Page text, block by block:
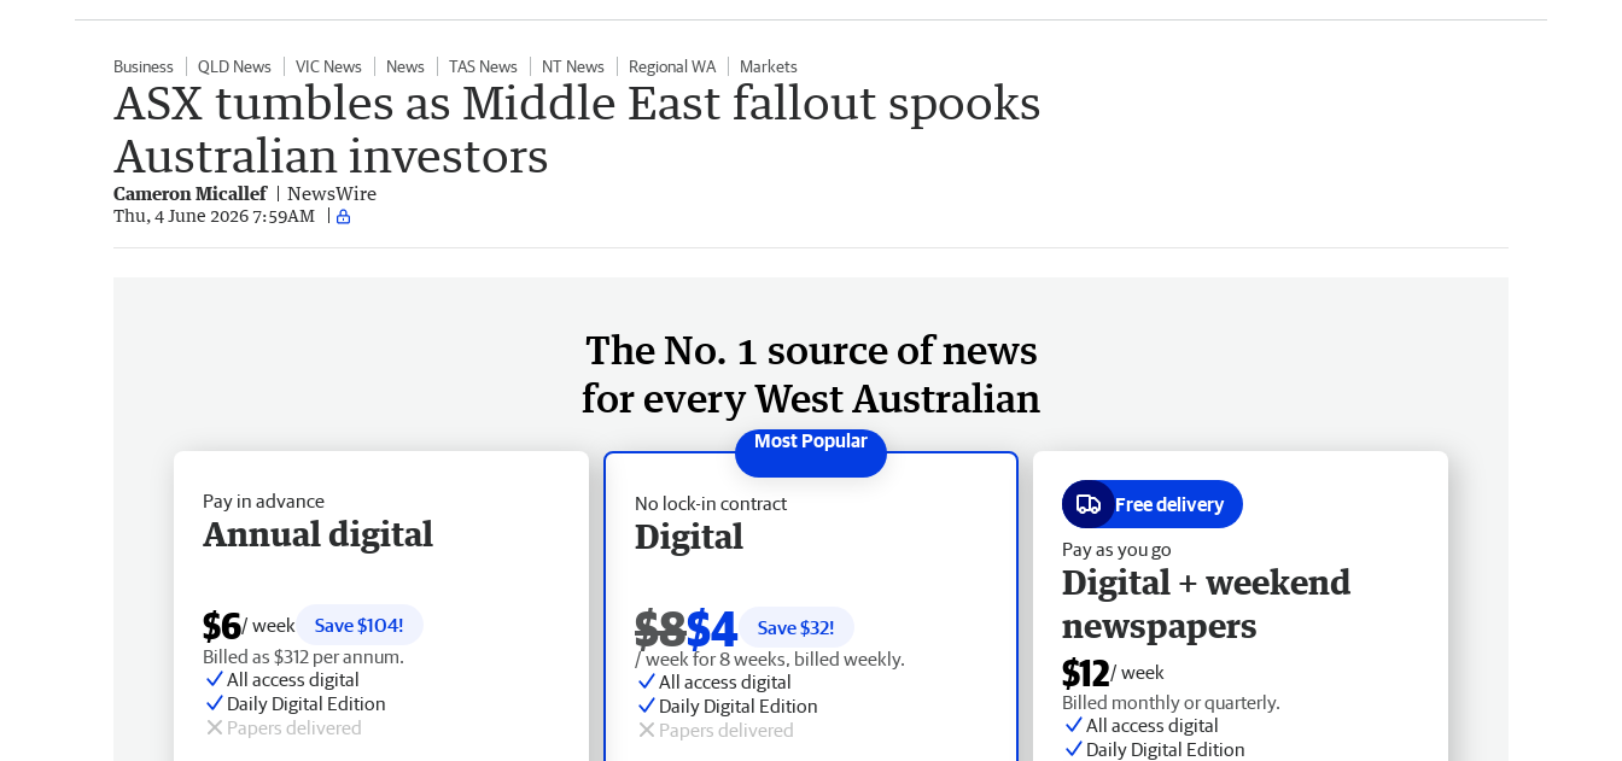
Business QLD News VIC News News TAS News NT News Regional WA Markets
ASX tumbles as Middle East fallout spooks
Australian investors
Cameron Micallef NewsWire
Thu, 4 June 2026 7:59AM
The No. 1 source of news
for every West Australian
No lock-in contract
Digital
$8$4 Save $32!
/ week for 8 weeks, billed weekly.
All access digital
Daily Digital Edition
Papers delivered
Pay in advance
Annual digital
$6/ week
Save $104!
Billed as $312 per annum.
All access digital
Daily Digital Edition
Papers delivered
Free delivery
Pay as you go
Digital + weekend
newspapers
$12/ week
Billed monthly or quarterly.
All access digital
Daily Digital Edition